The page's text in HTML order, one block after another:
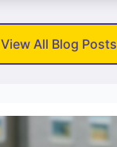
View All Blog Posts